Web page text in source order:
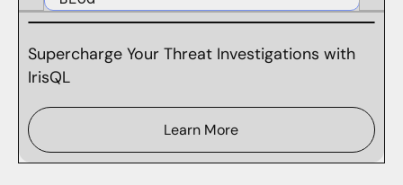
Supercharge Your Threat Investigations with
IrisQL
Learn More